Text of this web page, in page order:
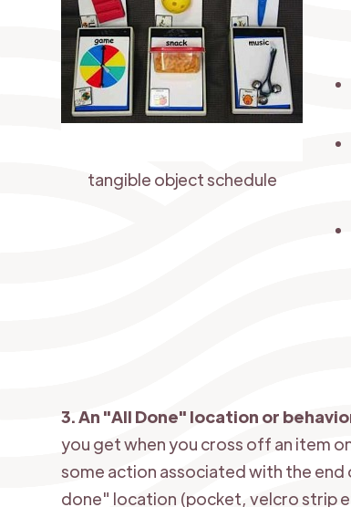
tangible object schedule
3. An "All Done" location or
you get when you cross off an item
some action associated with the
done" location (pocket, velcro strip